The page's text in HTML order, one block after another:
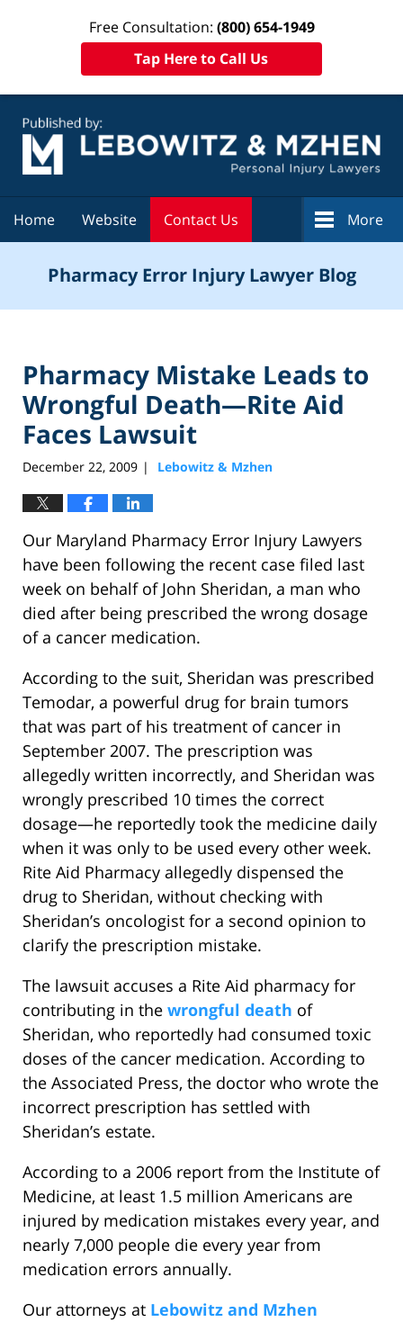
Free Consultation: (800) 654-1949
Tap Here to Call Us
Home Website Contact Us More
Pharmacy Error Injury Lawyer Blog
Pharmacy Mistake Leads to
Wrongful Death—Rite Aid
Faces Lawsuit
December 22, 2009 | Lebowitz & Mzhen
Our Maryland Pharmacy Error Injury Lawyers
have been following the recent case filed last
week on behalf of John Sheridan, a man who
died after being prescribed the wrong dosage
of a cancer medication.
According to the suit, Sheridan was prescribed
Temodar, a powerful drug for brain tumors
that was part of his treatment of cancer in
September 2007. The prescription was
allegedly written incorrectly, and Sheridan was
wrongly prescribed 10 times the correct
dosage—he reportedly took the medicine daily
when it was only to be used every other week.
Rite Aid Pharmacy allegedly dispensed the
drug to Sheridan, without checking with
Sheridan’s oncologist for a second opinion to
clarify the prescription mistake.
The lawsuit accuses a Rite Aid pharmacy for
contributing in the wrongful death of
Sheridan, who reportedly had consumed toxic
doses of the cancer medication. According to
the Associated Press, the doctor who wrote the
incorrect prescription has settled with
Sheridan’s estate.
According to a 2006 report from the Institute of
Medicine, at least 1.5 million Americans are
injured by medication mistakes every year, and
nearly 7,000 people die every year from
medication errors annually.
Our attorneys at Lebowitz and Mzhen